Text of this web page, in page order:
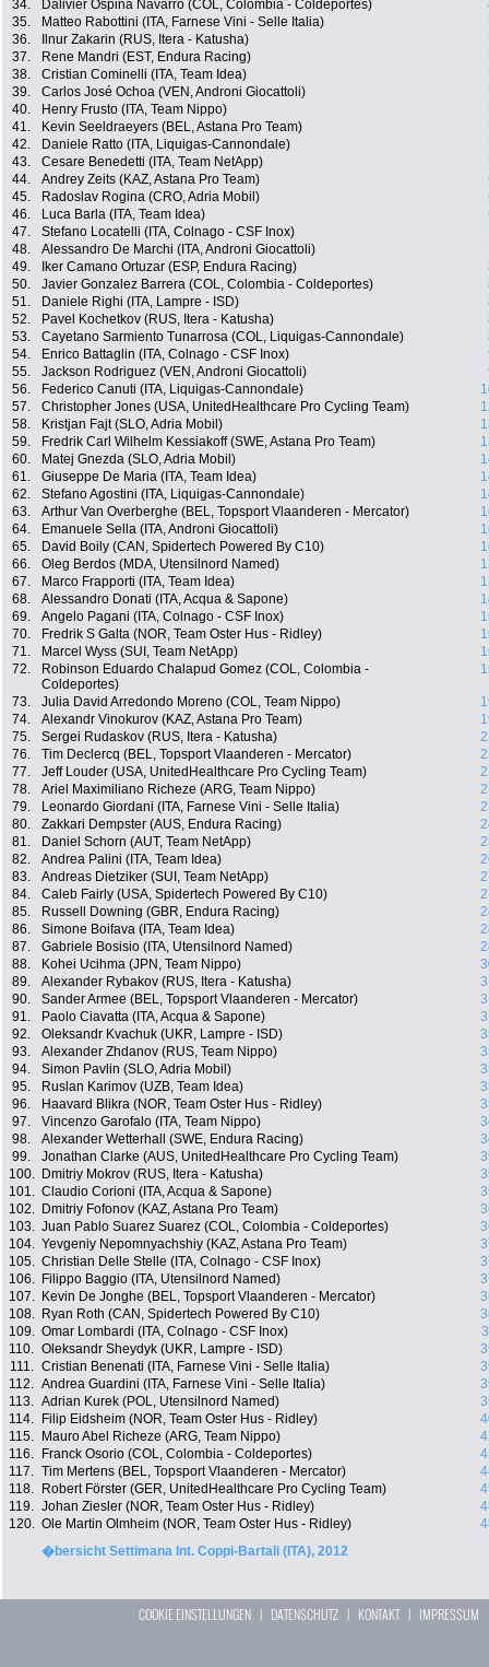
34.
Dalivier Ospina Navarro (COL, Colombia - Coldeportes)
35.
Matteo Rabottini (ITA, Farnese Vini - Selle Italia)
36.
Ilnur Zakarin (RUS, Itera - Katusha)
37.
Rene Mandri (EST, Endura Racing)
38.
Cristian Cominelli (ITA, Team Idea)
39.
Carlos José Ochoa (VEN, Androni Giocattoli)
40.
Henry Frusto (ITA, Team Nippo)
41.
Kevin Seeldraeyers (BEL, Astana Pro Team)
42.
Daniele Ratto (ITA, Liquigas-Cannondale)
43.
Cesare Benedetti (ITA, Team NetApp)
44.
Andrey Zeits (KAZ, Astana Pro Team)
45.
Radoslav Rogina (CRO, Adria Mobil)
46.
Luca Barla (ITA, Team Idea)
47.
Stefano Locatelli (ITA, Colnago - CSF Inox)
48.
Alessandro De Marchi (ITA, Androni Giocattoli)
49.
Iker Camano Ortuzar (ESP, Endura Racing)
50.
Javier Gonzalez Barrera (COL, Colombia - Coldeportes)
51.
Daniele Righi (ITA, Lampre - ISD)
52.
Pavel Kochetkov (RUS, Itera - Katusha)
53.
Cayetano Sarmiento Tunarrosa (COL, Liquigas-Cannondale)
54.
Enrico Battaglin (ITA, Colnago - CSF Inox)
55.
Jackson Rodriguez (VEN, Androni Giocattoli)
56.
Federico Canuti (ITA, Liquigas-Cannondale)
57.
Christopher Jones (USA, UnitedHealthcare Pro Cycling Team)
58.
Kristjan Fajt (SLO, Adria Mobil)
59.
Fredrik Carl Wilhelm Kessiakoff (SWE, Astana Pro Team)
60.
Matej Gnezda (SLO, Adria Mobil)
61.
Giuseppe De Maria (ITA, Team Idea)
62.
Stefano Agostini (ITA, Liquigas-Cannondale)
63.
Arthur Van Overberghe (BEL, Topsport Vlaanderen - Mercator)
64.
Emanuele Sella (ITA, Androni Giocattoli)
65.
David Boily (CAN, Spidertech Powered By C10)
66.
Oleg Berdos (MDA, Utensilnord Named)
67.
Marco Frapporti (ITA, Team Idea)
68.
Alessandro Donati (ITA, Acqua & Sapone)
69.
Angelo Pagani (ITA, Colnago - CSF Inox)
70.
Fredrik S Galta (NOR, Team Oster Hus - Ridley)
71.
Marcel Wyss (SUI, Team NetApp)
72.
Robinson Eduardo Chalapud Gomez (COL, Colombia -
Coldeportes)
73. Julia David Arredondo Moreno (COL, Team Nippo)
74.
Alexandr Vinokurov (KAZ, Astana Pro Team)
75.
Sergei Rudaskov (RUS, Itera - Katusha)
76.
Tim Declercq (BEL, Topsport Vlaanderen - Mercator)
77.
Jeff Louder (USA, UnitedHealthcare Pro Cycling Team)
78.
Ariel Maximiliano Richeze (ARG, Team Nippo)
79.
Leonardo Giordani (ITA, Farnese Vini - Selle Italia)
80.
Zakkari Dempster (AUS, Endura Racing)
81.
Daniel Schorn (AUT, Team NetApp)
82.
Andrea Palini (ITA, Team Idea)
83.
Andreas Dietziker (SUI, Team NetApp)
84.
Caleb Fairly (USA, Spidertech Powered By C10)
85.
Russell Downing (GBR, Endura Racing)
86.
Simone Boifava (ITA, Team Idea)
87.
Gabriele Bosisio (ITA, Utensilnord Named)
88.
Kohei Ucihma (JPN, Team Nippo)
89.
Alexander Rybakov (RUS, Itera - Katusha)
90.
Sander Armee (BEL, Topsport Vlaanderen - Mercator)
91.
Paolo Ciavatta (ITA, Acqua & Sapone)
92.
Oleksandr Kvachuk (UKR, Lampre - ISD)
93.
Alexander Zhdanov (RUS, Team Nippo)
94.
Simon Pavlin (SLO, Adria Mobil)
95.
Ruslan Karimov (UZB, Team Idea)
96.
Haavard Blikra (NOR, Team Oster Hus - Ridley)
97.
Vincenzo Garofalo (ITA, Team Nippo)
98.
Alexander Wetterhall (SWE, Endura Racing)
99.
Jonathan Clarke (AUS, UnitedHealthcare Pro Cycling Team)
100.
Dmitriy Mokrov (RUS, Itera - Katusha)
101. Claudio Corioni (ITA, Acqua & Sapone)
102.
Dmitriy Fofonov (KAZ, Astana Pro Team)
103. Juan Pablo Suarez Suarez (COL, Colombia - Coldeportes)
104. Yevgeniy Nepomnyachshiy (KAZ, Astana Pro Team)
105. Christian Delle Stelle (ITA, Colnago - CSF Inox)
106.
Filippo Baggio (ITA, Utensilnord Named)
107.
Kevin De Jonghe (BEL, Topsport Vlaanderen - Mercator)
108.
Ryan Roth (CAN, Spidertech Powered By C10)
109. Omar Lombardi (ITA, Colnago - CSF Inox)
110. Oleksandr Sheydyk (UKR, Lampre - ISD)
111. Cristian Benenati (ITA, Farnese Vini - Selle Italia)
112. Andrea Guardini (ITA, Farnese Vini - Selle Italia)
113. Adrian Kurek (POL, Utensilnord Named)
114.
Filip Eidsheim (NOR, Team Oster Hus - Ridley)
115.
Mauro Abel Richeze (ARG, Team Nippo)
116.
Franck Osorio (COL, Colombia - Coldeportes)
117. Tim Mertens (BEL, Topsport Vlaanderen - Mercator)
118.
Robert Förster (GER, UnitedHealthcare Pro Cycling Team)
119. Johan Ziesler (NOR, Team Oster Hus - Ridley)
120. Ole Martin Olmheim (NOR, Team Oster Hus - Ridley)
�bersicht Settimana Int. Coppi-Bartali (ITA), 2012
COOKIE EINSTELLUNGEN | DATENSCHUTZ | KONTAKT| IMPRESSUM